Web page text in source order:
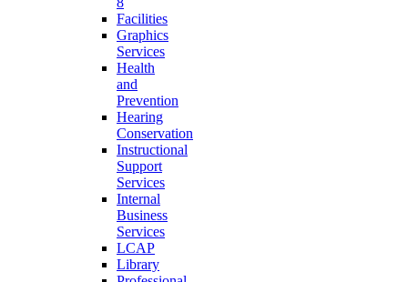
Facilities
Graphics
Services
Health
and
Prevention
Hearing
Conservation
Instructional
Support
Services
Internal
Business
Services
LCAP
Library